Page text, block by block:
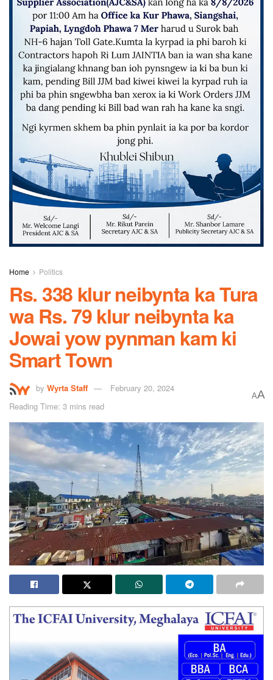
Home Politics
Rs. 338 klur neibynta ka Tura
wa Rs. 79 klur neibynta ka
Jowai yow pynman kam ki
Smart Town
by Wyrta Staff
February 20, 2024
Reading Time: 3 mins read
AA